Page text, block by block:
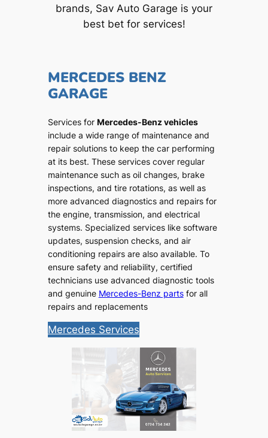
brands, Sav Auto Garage is your
best bet for services!
MERCEDES BENZ
GARAGE
Services for Mercedes-Benz vehicles
include a wide range of maintenance and
repair solutions to keep the car performing
at its best. These services cover regular
maintenance such as oil changes, brake
inspections, and tire rotations, as well as
more advanced diagnostics and repairs for
the engine, transmission, and electrical
systems. Specialized services like software
updates, suspension checks, and air
conditioning repairs are also available. To
ensure safety and reliability, certified
technicians use advanced diagnostic tools
and genuine Mercedes-Benz partsfor all
repairs and replacements
Mercedes Services